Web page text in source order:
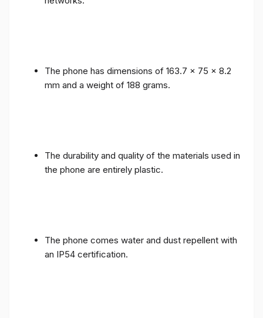
The phone has dimensions of 163.7 x 75 x 8.2
mm and a weight of 188 grams.
The durability and quality of the materials used in
the phone are entirely plastic.
The phone comes water and dust repellent with
an IP54 certification.